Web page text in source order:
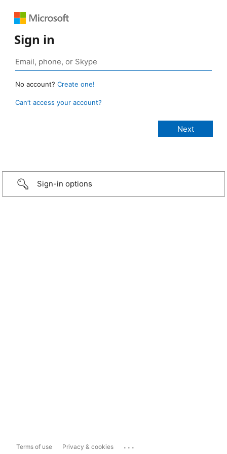
Sign in
No account? Create one!
Can’t access your account?
Sign-in options
Terms of use Privacy & cookies ...